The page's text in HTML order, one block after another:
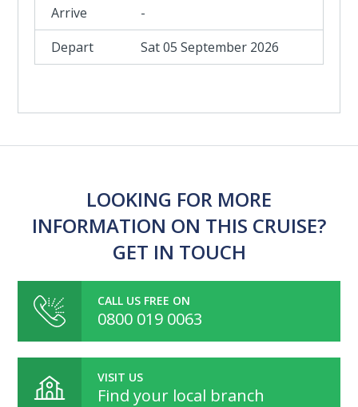
-
Sat 05 September 2026
LOOKING FOR MORE
INFORMATION ON THIS CRUISE?
GET IN TOUCH
CALL US FREE ON
0800 019 0063
VISIT US
Find your local branch